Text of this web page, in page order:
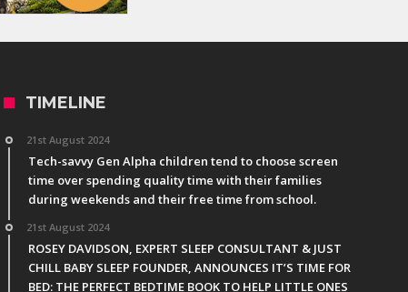
TIMELINE
21st August 2024
Tech-savvy Gen Alpha children tend to choose screen
time over spending quality time with their families
during weekends and their free time from school.
21st August 2024
ROSEY DAVIDSON, EXPERT SLEEP CONSULTANT & JUST
CHILL BABY SLEEP FOUNDER, ANNOUNCES IT’S TIME FOR
BED: THE PERFECT BEDTIME BOOK TO HELP LITTLE ONES